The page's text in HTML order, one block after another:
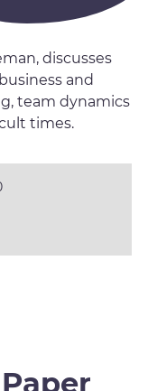
discusses
and
team dynamics
times.